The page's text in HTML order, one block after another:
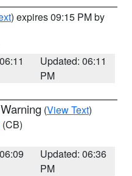
) expires 09:15 PM by
Updated: 06:11
PM
(View Text)
(CB)
Updated: 06:36
PM